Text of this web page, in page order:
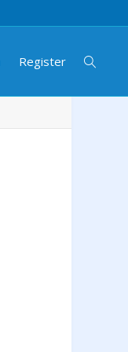
Register